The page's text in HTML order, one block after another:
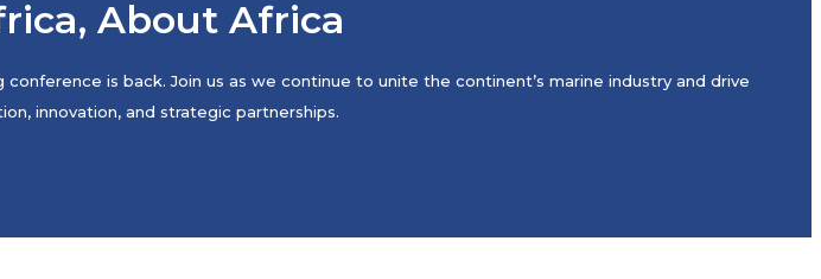
About Africa
is back. Join us as we continue to unite the continent’s marine industry and drive
innovation, and strategic partnerships.